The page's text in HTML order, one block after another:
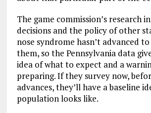
The game commission’s research
decisions and the policy of other
nose syndrome hasn’t advanced
them, so the Pennsylvania data
idea of what to expect and a
preparing. If they survey now,
advances, they’ll have a baseline
population looks like.